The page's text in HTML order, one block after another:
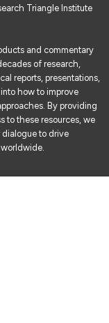
Triangle Institute
and commentary
of research,
reports, presentations,
how to improve
By providing
to these resources, we
dialogue to drive